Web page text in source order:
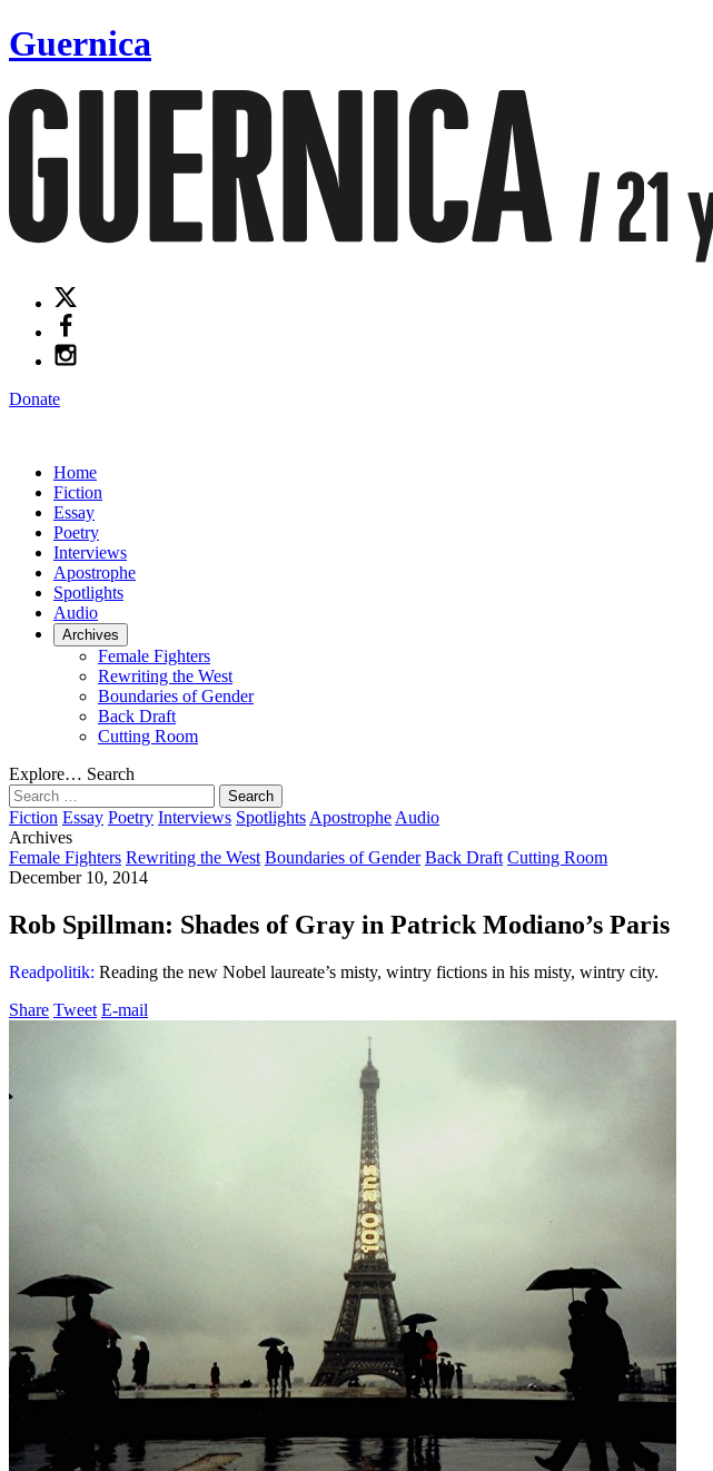
Guernica
Donate
Home
Fiction
Essay
Poetry
Interviews
Apostrophe
Spotlights
Audio
Archives
Female Fighters
Rewriting the West
Boundaries of Gender
Back Draft
Cutting Room
Explore… Search
Search
for:
Fiction Essay Poetry Interviews Spotlights Apostrophe Audio
Archives
Female Fighters Rewriting the West Boundaries of Gender Back Draft Cutting Room
December 10, 2014
Rob Spillman: Shades of Gray in Patrick Modiano’s Paris
Readpolitik: Reading the new Nobel laureate’s misty, wintry fictions in his misty, wintry city.
Share Tweet E-mail